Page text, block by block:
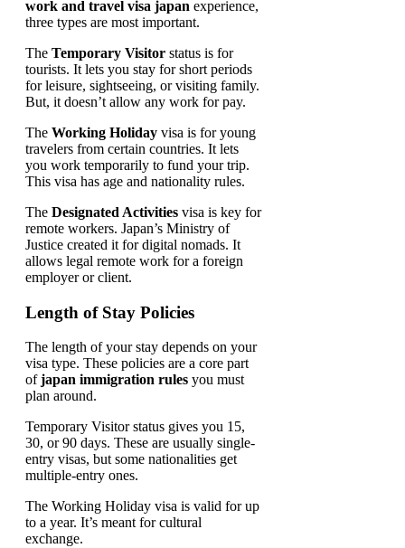
work and travel visa japan experience,
three types are most important.
The Temporary Visitor status is for
tourists. It lets you stay for short periods
for leisure, sightseeing, or visiting family.
But, it doesn’t allow any work for pay.
The Working Holiday visa is for young
travelers from certain countries. It lets
you work temporarily to fund your trip.
This visa has age and nationality rules.
The Designated Activities visa is key for
remote workers. Japan’s Ministry of
Justice created it for digital nomads. It
allows legal remote work for a foreign
employer or client.
Length of Stay Policies
The length of your stay depends on your
visa type. These policies are a core part
ofjapan immigration rules you must
plan around.
Temporary Visitor status gives you 15,
30, or 90 days. These are usually single-
entry visas, but some nationalities get
multiple-entry ones.
The Working Holiday visa is valid for up
to a year. It’s meant for cultural
exchange.